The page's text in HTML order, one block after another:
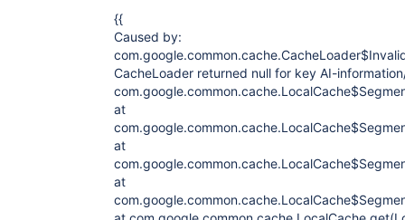
{{
Caused by:
CacheLoader returned null for key AI-
at
at
at